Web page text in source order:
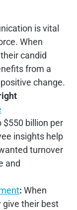
is vital
When
candid
from a
change.
$550 billion per
insights help
turnover
and
: When
give their best